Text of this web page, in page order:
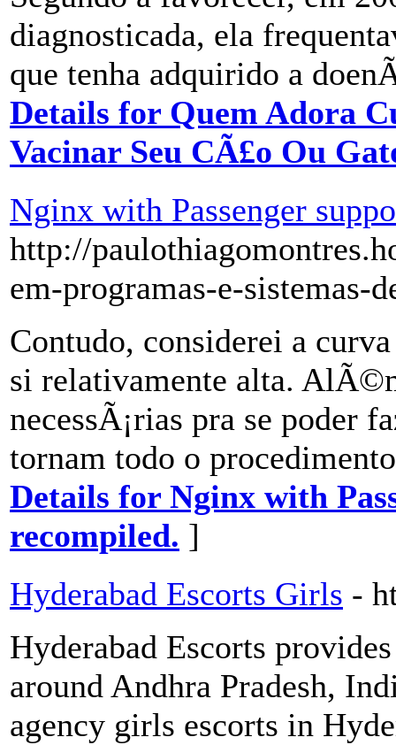
diagnosticada, ela
que tenha adquirido a
Details for Quem Adora
Vacinar Seu CÃ£o Ou
Nginx with Passenger
http://
em-programas-e-sistemas-
Contudo, considerei a
si relativamente alta.
necessÃ¡rias pra se poder
tornam todo o
Details for Nginx with
recompiled. ]
Hyderabad Escorts Girls -
Hyderabad Escorts
around Andhra Pradesh,
agency girls escorts in